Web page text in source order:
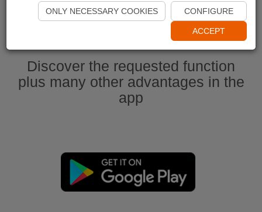
Start Naviki App
Discover the requested function
plus many other advantages in the
app
ONLY NECESSARY COOKIES CONFIGURE
ACCEPT